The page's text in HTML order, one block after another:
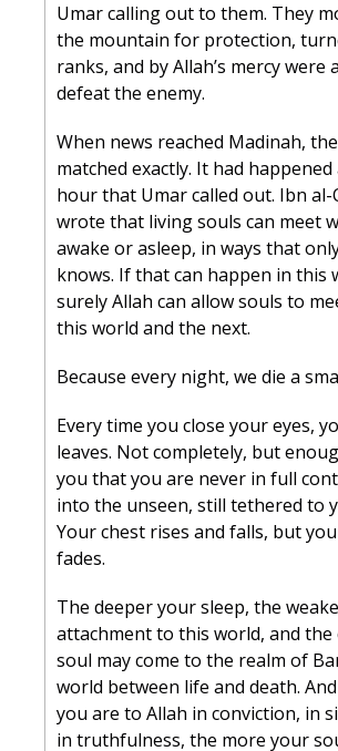
Umar calling out to them. They
the mountain for protection,
ranks, and by Allah’s mercy were
defeat the enemy.
When news reached Madinah,
matched exactly. It had
hour that Umar called out. Ibn al-
wrote that living souls can meet
awake or asleep, in ways that
knows. If that can happen in this
surely Allah can allow souls to
this world and the next.
Because every night, we die a
Every time you close your eyes,
leaves. Not completely, but
you that you are never in full
into the unseen, still tethered to
Your chest rises and falls, but
fades.
The deeper your sleep, the
attachment to this world, and the
soul may come to the realm of
world between life and death.
you are to Allah in conviction, in
in truthfulness, the more your